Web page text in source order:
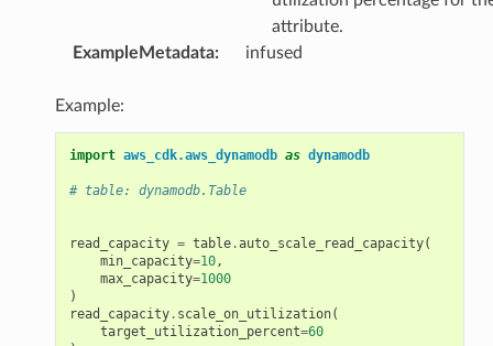
attribute.
ExampleMetadata: infused
Example:
import aws_cdk.aws_dynamodb as dynamodb
# table: dynamodb.Table
read_capacity = table.auto_scale_read_capacity(
min_capacity=10,
max_capacity=1000
)
read_capacity. scale_on_utilization(
target_utilization_percent=60